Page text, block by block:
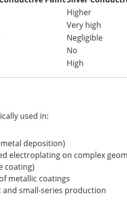
Higher
Very high
Negligible
No
High
used in:
deposition)
electroplating on complex
coating)
metallic coatings
small-series production